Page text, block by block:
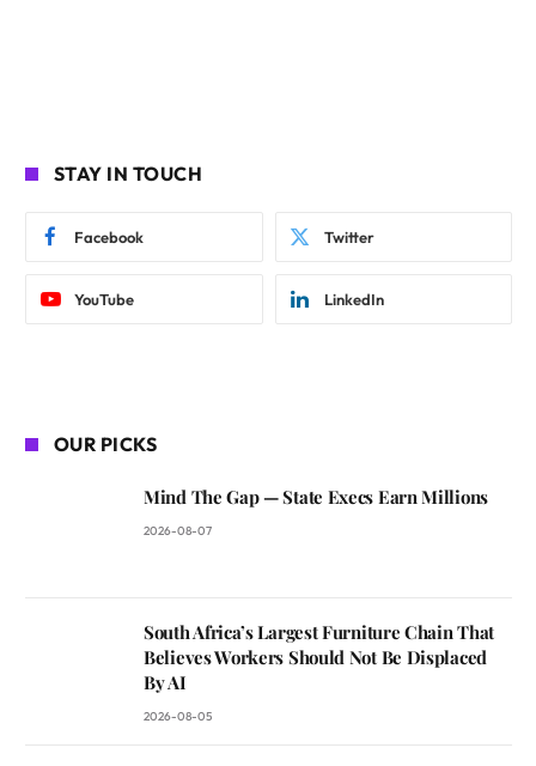
STAY IN TOUCH
Facebook Twitter
YouTube LinkedIn
OUR PICKS
Mind The Gap — State Execs Earn Millions
2026-08-07
South Africa’s Largest Furniture Chain That
Believes Workers Should Not Be Displaced
By AI
2026-08-05